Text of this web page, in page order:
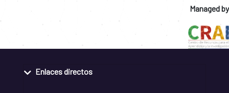
Managed by
Enlaces directos